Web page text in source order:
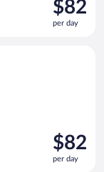
is
$82
$82
per day
Price
is
$82
$82
per day